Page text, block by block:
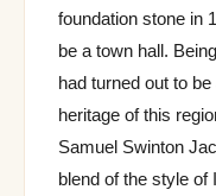
foundation stone in
be a town hall.
had turned out to
heritage of this
Samuel Swinton
blend of the style